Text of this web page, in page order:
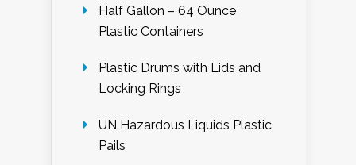
Half Gallon – 64 Ounce
Plastic Containers
Plastic Drums with Lids and
Locking Rings
UN Hazardous Liquids Plastic
Pails